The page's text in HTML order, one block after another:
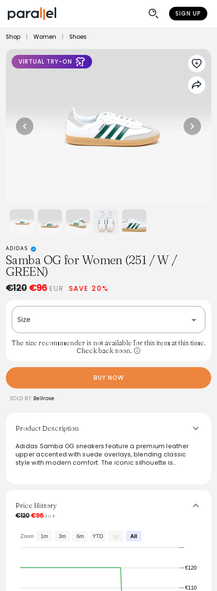
SIGN UP
Shop Women Shoes
VIRTUAL TRY-ON
ADIDAS
Samba OG for Women (251 / W /
GREEN)
€120 €96 EUR SAVE 20%
Size
The size recommender is not available for this item at this time.
Check back soon.
BUY NOW
SOLD BY Bellrose
Product Description
Adidas Samba OG sneakers feature a premium leather
upper accented with suede overlays, blending classic
style with modern comfort. The iconic silhouette is
offer a versatile palette that seamlessly integrates into
various wardrobes.
premium leather upper with suede overlays in an iconic
Colour: Cloud White / Collegiate Green / Grey Two
Price History
€120€96 EUR
€110
€120
Zoom 1m 3m 6m YTD 1y All